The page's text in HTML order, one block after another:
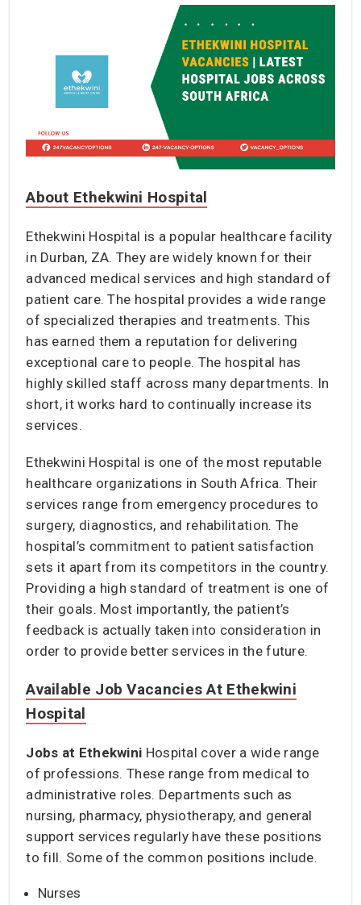
About Ethekwini Hospital
Ethekwini Hospital is a popular healthcare facility
in Durban, ZA. They are widely known for their
advanced medical services and high standard of
patient care. The hospital provides a wide range
of specialized therapies and treatments. This
has earned them a reputation for delivering
exceptional care to people. The hospital has
highly skilled staff across many departments. In
short, it works hard to continually increase its
services.
Ethekwini Hospital is one of the most reputable
healthcare organizations in South Africa. Their
services range from emergency procedures to
surgery, diagnostics, and rehabilitation. The
hospital’s commitment to patient satisfaction
sets it apart from its competitors in the country.
Providing a high standard of treatment is one of
their goals. Most importantly, the patient’s
feedback is actually taken into consideration in
order to provide better services in the future.
Available Job Vacancies At Ethekwini
Hospital
Jobs at Ethekwini Hospital cover a wide range
of professions. These range from medical to
administrative roles. Departments such as
nursing, pharmacy, physiotherapy, and general
support services regularly have these positions
to fill. Some of the common positions include.
Nurses